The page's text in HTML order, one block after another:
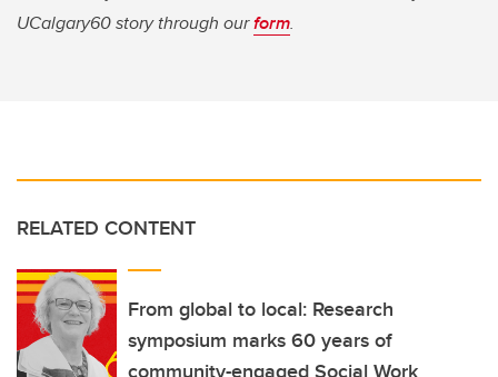
UCalgary60 story through ourform.
RELATED CONTENT
From global to local: Research
symposium marks 60 years of